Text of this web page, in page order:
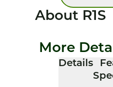
About R1S
More
Details